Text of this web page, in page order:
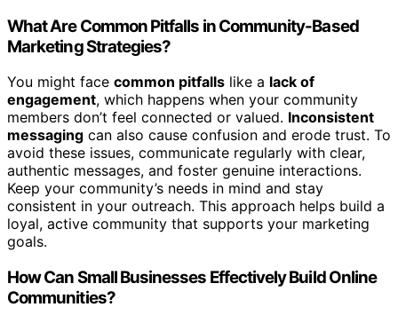
What Are Common Pitfalls in Community-Based
Marketing Strategies?
You might face common pitfalls like a lack of
engagement, which happens when your community
members don’t feel connected or valued. Inconsistent
messaging can also cause confusion and erode trust. To
avoid these issues, communicate regularly with clear,
authentic messages, and foster genuine interactions.
Keep your community’s needs in mind and stay
consistent in your outreach. This approach helps build a
loyal, active community that supports your marketing
goals.
How Can Small Businesses Effectively Build Online
Communities?